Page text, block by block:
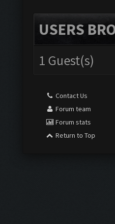
USERS
1 Guest(s)
Contact Us
Forum team
Forum stats
Return to Top